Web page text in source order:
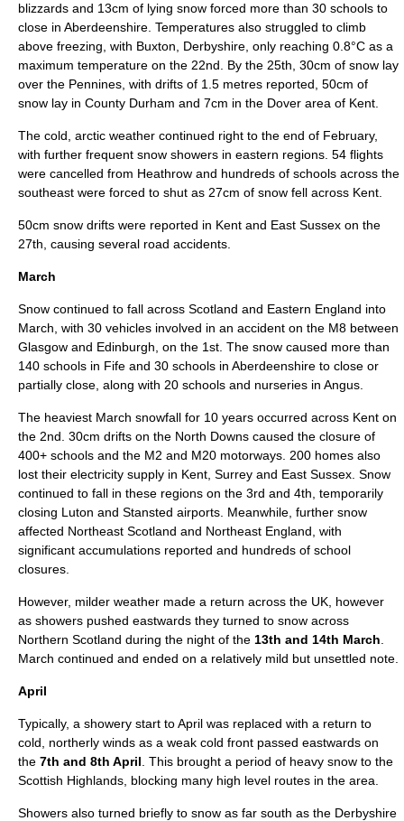
blizzards and 13cm of lying snow forced more than 30 schools to
close in Aberdeenshire Temperatures also struggled to climb
above freezing , with Buxton, Derbyshire, only reaching 0.8°C as a
maximum temperature on the 22nd. By the 25th, 30cm of snow lay
over the Pennines , with drifts of 1.5 metres reported, 50cm of
snow lay in County Durham and 7cm in the Dover area of Kent
The cold, arctic weather continued right to the end of February,
with further frequent snow showers in eastern regions. 54 flights
were cancelled from Heathrow and hundreds of schools across the
southeast were forced to shut as 27cm of snow fell across Kent
50cm snow drifts were reported in Kent and East Sussex on the
27th, causing several road accidents
March
Snow continued to fall across Scotland and Eastern England into
March , with 30 vehicles involved in an accident on the M8 between
Glasgow and Edinburgh, on the 1st. The snow caused more than
140 schools in Fife and 30 schools in Aberdeenshire to close or
partially close, along with 20 schools and nurseries in Angus
The heaviest March snowfall for 10 years occurred across Kent on
the 2nd. 30cm drifts on the North Downs caused the closure of
400+ schools and the M2 and M20 motorways. 200 homes also
lost their electricity supply in Kent Surrey and East Sussex . Snow
continued to fall in these regions on the 3rd and 4th, temporarily
closing Luton and Stansted airports. Meanwhile, further snow
affected Northeast Scotland and Northeast England, with
significant accumulations reported and hundreds of school
closures.
However, milder weather made a return across the UK, however
as showers pushed eastwards they turned to snow across
Northern Scotland during the night of the 13th and 14th March
March continued and ended on a relatively mild but unsettled note.
April
Typically, a showery start toApril was replaced with a return to
cold, northerly winds as a weak cold front passed eastwards on
the 7th and 8th April . This brought a period of heavy snow to the
Scottish Highlands, blocking many high level routes in the area.
Showers also turned briefly to snow as far south as the Derbyshire